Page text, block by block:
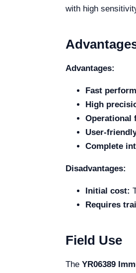
with high
Advantages:
Fast
High
Operational
User-
Complete
Disadvantages:
Initial cost:
Requires
Field Use
The YR06389